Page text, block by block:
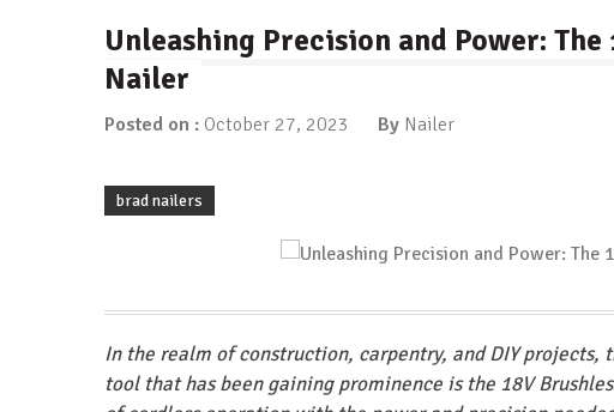
Unleashing Precision and Power: The
Nailer
Posted on : October 27, 2023 By Nailer
brad nailers
In the realm of construction, carpentry, and DIY
tool that has been gaining prominence is the 18V